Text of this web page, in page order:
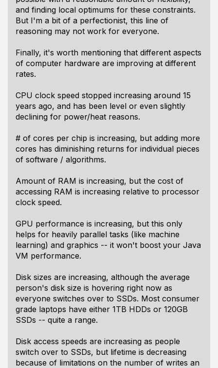
and finding local optimums for these constraints.
But I'm a bit of a perfectionist, this line of
reasoning may not work for everyone.
Finally, it's worth mentioning that different aspects
of computer hardware are improving at different
rates.
CPU clock speed stopped increasing around 15
years ago, and has been level or even slightly
declining for power/heat reasons.
# of cores per chip is increasing, but adding more
cores has diminishing returns for individual pieces
of software / algorithms.
Amount of RAM is increasing, but the cost of
accessing RAM is increasing relative to processor
clock speed.
GPU performance is increasing, but this only
helps for heavily parallel tasks (like machine
learning) and graphics -- it won't boost your Java
VM performance.
Disk sizes are increasing, although the average
person's disk size is hovering right now as
everyone switches over to SSDs. Most consumer
grade laptops have either 1TB HDDs or 120GB
SSDs -- quite a range.
Disk access speeds are increasing as people
switch over to SSDs, but lifetime is decreasing
because of limitations on the number of writes an